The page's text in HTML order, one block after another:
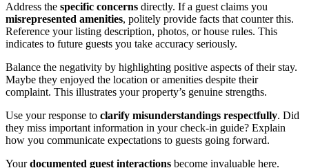
Address the specific concerns directly. If a guest claims you
misrepresented amenities, politely provide facts that counter this.
Reference your listing description, photos, or house rules. This
indicates to future guests you take accuracy seriously.
Balance the negativity by highlighting positive aspects of their stay.
Maybe they enjoyed the location or amenities despite their
complaint. This illustrates your property’s genuine strengths.
Use your response to clarify misunderstandings respectfully. Did
they miss important information in your check-in guide? Explain
how you communicate expectations to guests going forward.
Yourdocumented guest interactions become invaluable here.